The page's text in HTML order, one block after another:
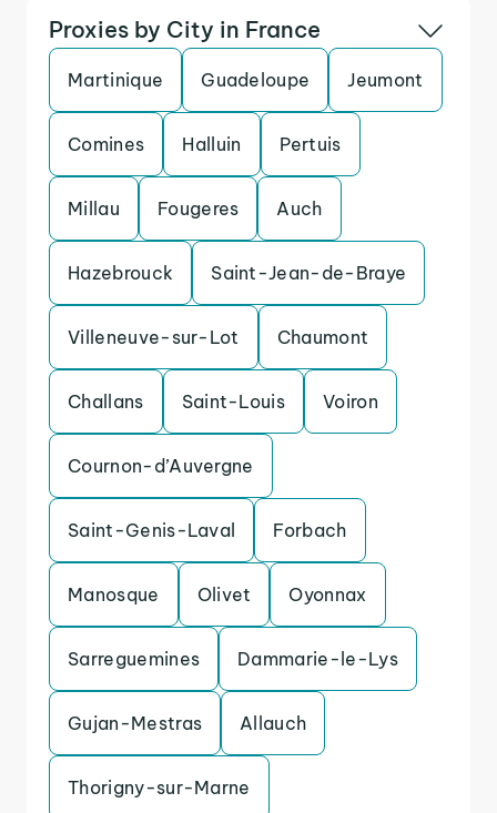
Proxies by City in France
Martinique Guadeloupe Jeumont
Comines Halluin Pertuis
Millau Fougeres Auch
Hazebrouck Saint-Jean-de-Braye
Villeneuve-sur-Lot Chaumont
Challans Saint-Louis Voiron
Cournon-d’Auvergne
Saint-Genis-Laval Forbach
Manosque Olivet Oyonnax
Sarreguemines Dammarie-le-Lys
Gujan-Mestras Allauch
Thorigny-sur-Marne